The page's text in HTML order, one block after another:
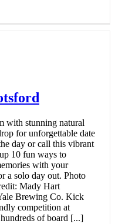
with stunning natural
for unforgettable date
day or call this vibrant
10 fun ways to
with your
a solo day out. Photo
Mady Hart
Brewing Co. Kick
competition at
of board [...]